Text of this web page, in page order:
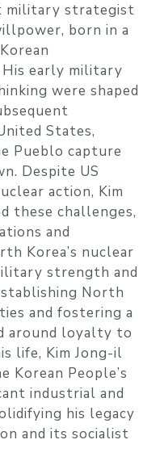
military strategist
born in a
His early military
were shaped
States,
Pueblo capture
Despite US
action, Kim
these challenges,
and
Korea’s nuclear
strength and
North
and fostering a
around loyalty to
life, Kim Jong-il
Korean People’s
industrial and
his legacy
and its socialist